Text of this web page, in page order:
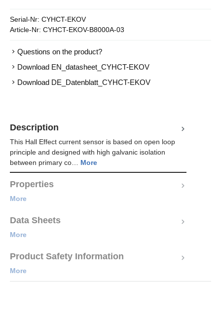
Serial-Nr: CYHCT-EKOV
Article-Nr: CYHCT-EKOV-B8000A-03
Questions on the product?
Download EN_datasheet_CYHCT-EKOV
Download DE_Datenblatt_CYHCT-EKOV
Description
This Hall Effect current sensor is based on open loop
principle and designed with high galvanic isolation
between primary co… More
Properties
More
Data Sheets
More
Product Safety Information
More